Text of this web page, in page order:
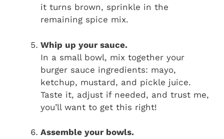
it turns brown, sprinkle in the
remaining spice mix.
Whip up your sauce.
In a small bowl, mix together your
burger sauce ingredients: mayo,
ketchup, mustard, and pickle juice.
Taste it, adjust if needed, and trust me,
you’ll want to get this right!
Assemble your bowls.